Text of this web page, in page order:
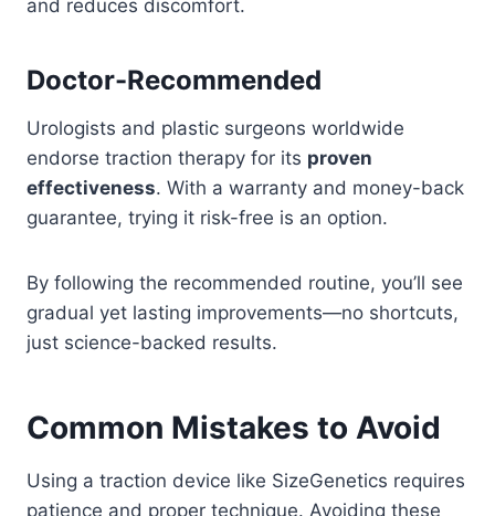
and reduces discomfort.
Doctor-Recommended
Urologists and plastic surgeons worldwide
endorse traction therapy for its proven
effectiveness. With a warranty and money-back
guarantee, trying it risk-free is an option.
By following the recommended routine, you’ll see
gradual yet lasting improvements—no shortcuts,
just science-backed results.
Common Mistakes to Avoid
Using a traction device like SizeGenetics requires
patience and proper technique. Avoiding these